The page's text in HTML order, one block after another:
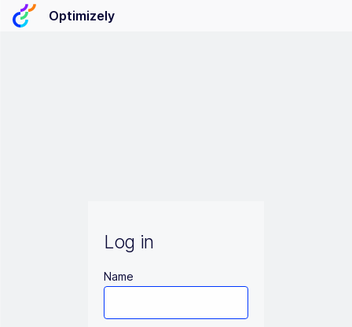
Optimizely
Log in
Name